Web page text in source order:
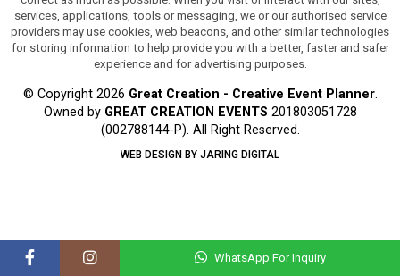
services, applications, tools or messaging, we or our authorised service
providers may use cookies, web beacons, and other similar technologies
for storing information to help provide you with a better, faster and safer
experience and for advertising purposes.
© Copyright 2026 Great Creation - Creative Event Planner.
Owned by GREAT CREATION EVENTS 201803051728
(002788144-P). All Right Reserved.
WEB DESIGN BY JARING DIGITAL
WhatsApp For Inquiry